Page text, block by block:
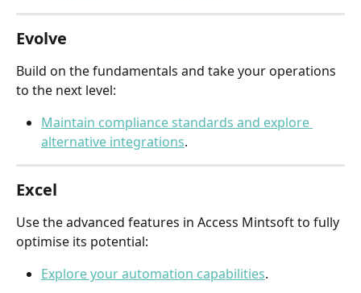
Evolve
Build on the fundamentals and take your operations
to the next level:
Maintain compliance standards and explore
alternative integrations.
Excel
Use the advanced features in Access Mintsoft to fully
optimise its potential:
Explore your automation capabilities.